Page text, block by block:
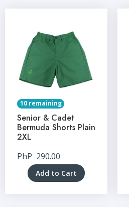
10 remaining
Senior & Cadet
Bermuda Shorts Plain
2XL
PhP 290.00
Add to Cart